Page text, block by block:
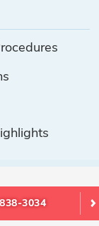
3034